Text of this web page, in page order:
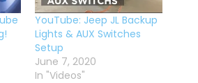
YouTube: Jeep JL Backup
Lights & AUX Switches
Setup
June 7, 2020
In "Videos"